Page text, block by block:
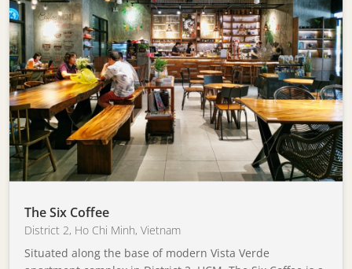
The Six Coffee
District 2, Ho Chi Minh,Vietnam
Situated along the base of modern Vista Verde